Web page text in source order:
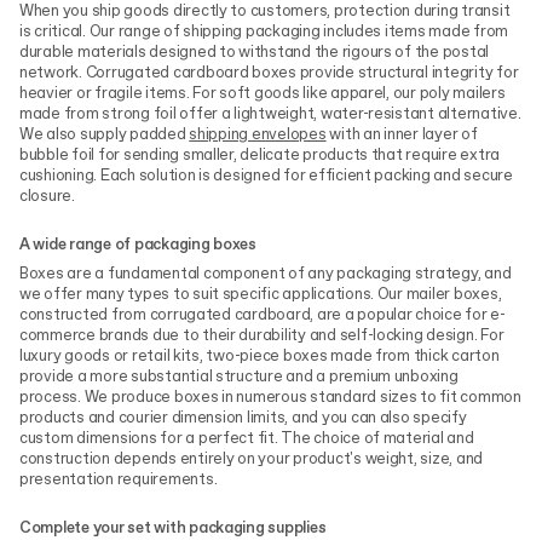
When you ship goods directly to customers, protection during transit
is critical. Our range of shipping packaging includes items made from
durable materials designed to withstand the rigours of the postal
network. Corrugated cardboard boxes provide structural integrity for
heavier or fragile items. For soft goods like apparel, our poly mailers
made from strong foil offer a lightweight, water-resistant alternative.
We also supply padded shipping envelopeswith an inner layer of
bubble foil for sending smaller, delicate products that require extra
cushioning. Each solution is designed for efficient packing and secure
closure.
A wide range of packaging boxes
Boxes are a fundamental component of any packaging strategy, and
we offer many types to suit specific applications. Our mailer boxes,
constructed from corrugated cardboard, are a popular choice for e-
commerce brands due to their durability and self-locking design. For
luxury goods or retail kits, two-piece boxes made from thick carton
provide a more substantial structure and a premium unboxing
process. We produce boxes in numerous standard sizes to fit common
products and courier dimension limits, and you can also specify
custom dimensions for a perfect fit. The choice of material and
construction depends entirely on your product's weight, size, and
presentation requirements.
Complete your set with packaging supplies